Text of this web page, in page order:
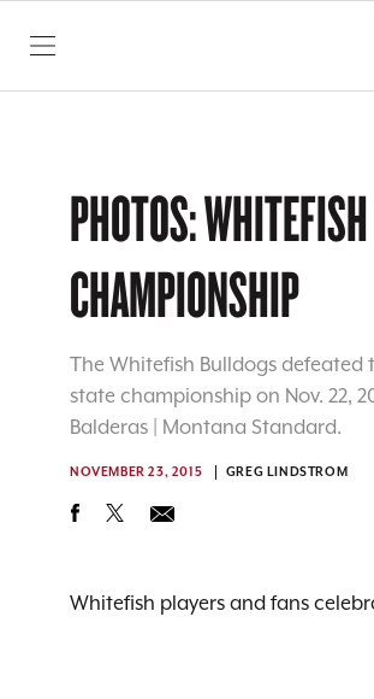
SKIP TO CONTENT
PHOTOS:
CHAMPIONSHIP
The Whitefish Bulldogs defeated
state championship on Nov. 22,
Balderas | Montana Standard.
NOVEMBER 23, 2015 GREG LINDSTROM
Whitefish players and fans